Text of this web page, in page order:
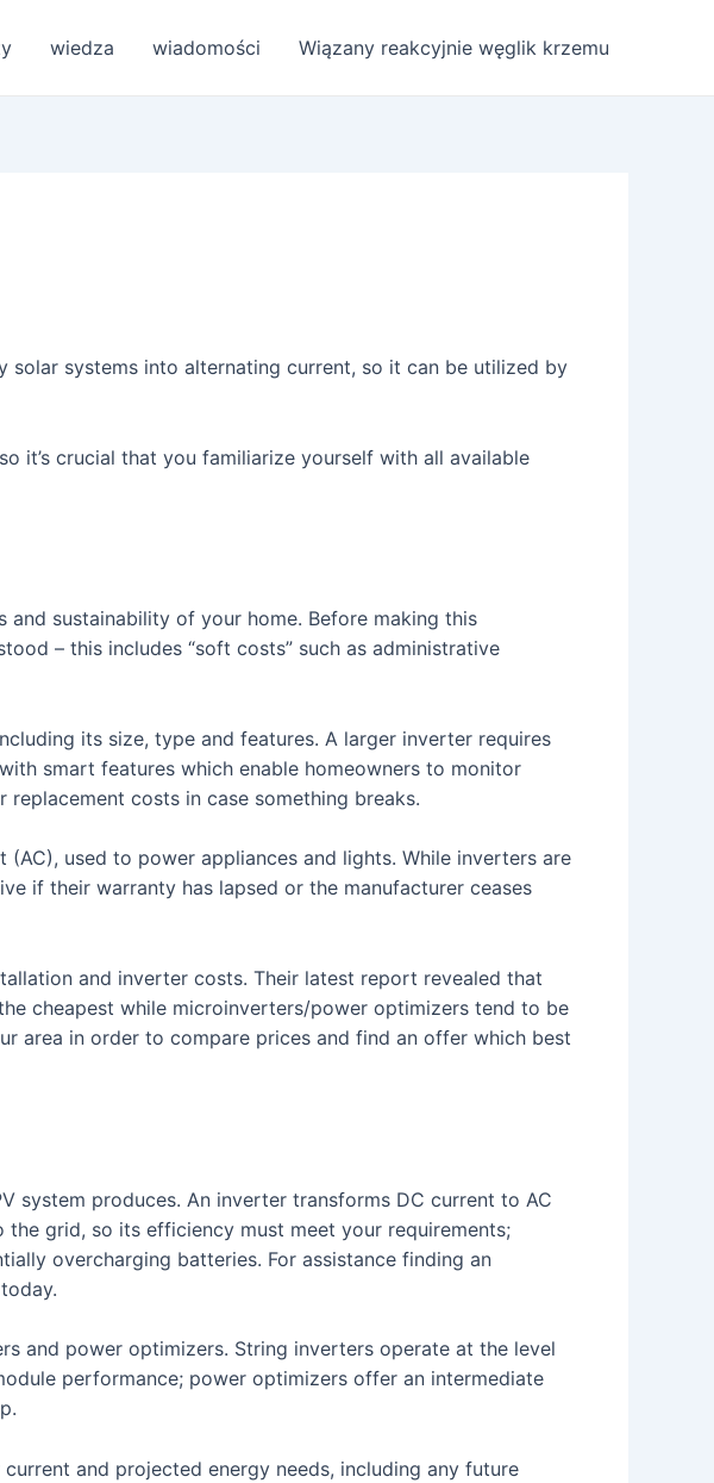
wiedza wiadomości Wiązany reakcyjnie węglik krzemu
systems into alternating current, so it can be utilized by
it’s crucial that you familiarize yourself with all available
sustainability of your home. Before making this
– this includes “soft costs” such as administrative
its size, type and features. A larger inverter requires
smart features which enable homeowners to monitor
costs in case something breaks.
used to power appliances and lights. While inverters are
if their warranty has lapsed or the manufacturer ceases
and inverter costs. Their latest report revealed that
cheapest while microinverters/power optimizers tend to be
area in order to compare prices and find an offer which best
system produces. An inverter transforms DC current to AC
grid, so its efficiency must meet your requirements;
overcharging batteries. For assistance finding an
and power optimizers. String inverters operate at the level
performance; power optimizers offer an intermediate
and projected energy needs, including any future